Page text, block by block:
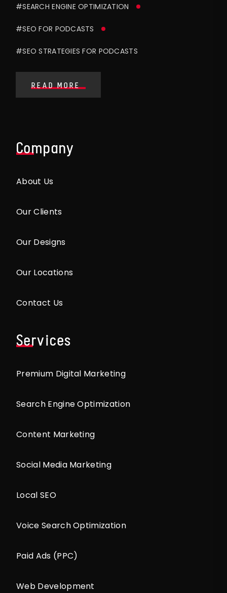
#SEARCH ENGINE OPTIMIZATION
#SEO FOR PODCASTS
#SEO STRATEGIES FOR PODCASTS
READ MORE
Company
About Us
Our Clients
Our Designs
Our Locations
Contact Us
Services
Premium Digital Marketing
Search Engine Optimization
Content Marketing
Social Media Marketing
Local SEO
Voice Search Optimization
Paid Ads (PPC)
Web Development